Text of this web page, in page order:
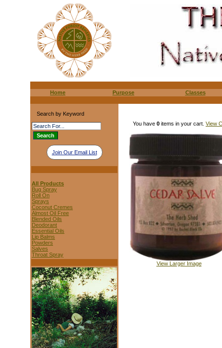
Home Purpose Classes
Search by Keyword
Join Our Email List
All Products
Bug Spray
Roll On
Sprays
Coconut Cremes
Almost Oil Free
Blended Oils
Deodorant
Essential Oils
Lip Balms
Powders
Salves
Throat Spray
You have 0 items in your cart. View
View Larger Image